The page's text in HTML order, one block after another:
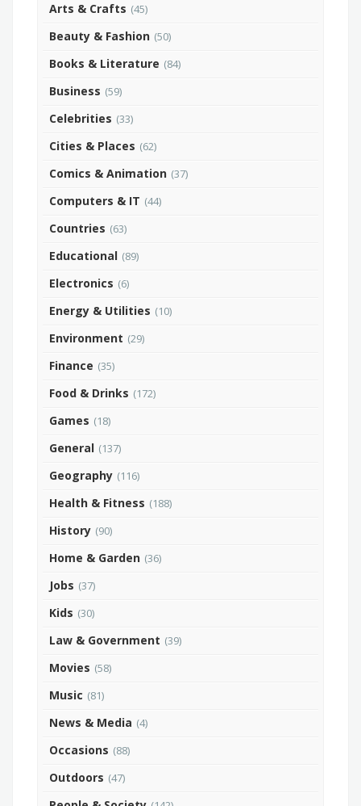
Arts & Crafts (45)
Beauty & Fashion (50)
Books & Literature (84)
Business (59)
Celebrities (33)
Cities & Places (62)
Comics & Animation (37)
Computers & IT (44)
Countries (63)
Educational (89)
Electronics (6)
Energy & Utilities (10)
Environment (29)
Finance (35)
Food & Drinks (172)
Games (18)
General (137)
Geography (116)
Health & Fitness (188)
History (90)
Home & Garden (36)
Jobs (37)
Kids (30)
Law & Government (39)
Movies (58)
Music (81)
News & Media (4)
Occasions (88)
Outdoors (47)